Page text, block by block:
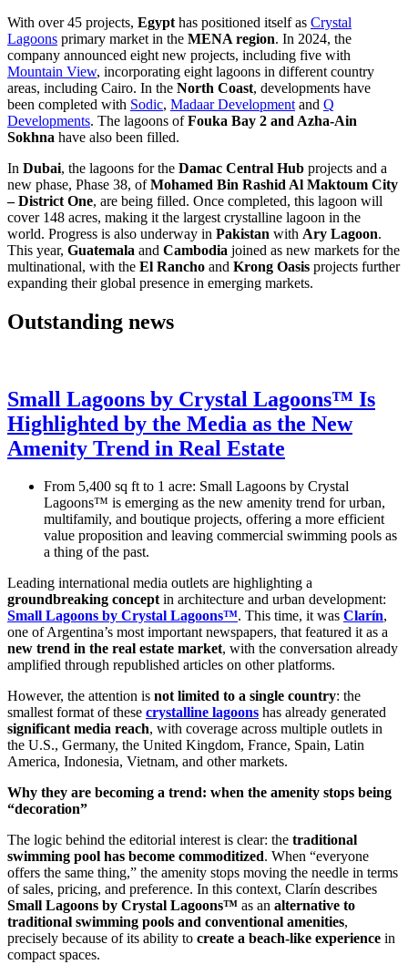
With over 45 projects, Egypt has positioned itself as Crystal
Lagoons primary market in the MENA region. In 2024, the
company announced eight new projects, including five with
Mountain View, incorporating eight lagoons in different country
areas, including Cairo. In the North Coast, developments have
been completed with Sodic, Madaar Development and Q
Developments. The lagoons ofFouka Bay 2 and Azha-Ain
Sokhna have also been filled.
In Dubai, the lagoons for the Damac Central Hub projects and a
new phase, Phase 38, ofMohamed Bin Rashid Al Maktoum City
– District One, are being filled. Once completed, this lagoon will
cover 148 acres, making it the largest crystalline lagoon in the
world. Progress is also underway in Pakistan with Ary Lagoon.
This year, Guatemala and Cambodia joined as new markets for the
multinational, with the El Rancho and Krong Oasis projects further
expanding their global presence in emerging markets.
Outstanding news
Small Lagoons by Crystal Lagoons™ Is
Highlighted by the Media as the New
Amenity Trend in Real Estate
From 5,400 sq ft to 1 acre: Small Lagoons by Crystal
Lagoons™ is emerging as the new amenity trend for urban,
multifamily, and boutique projects, offering a more efficient
value proposition and leaving commercial swimming pools as
a thing of the past.
Leading international media outlets are highlighting a
groundbreaking conceptin architecture and urban development:
Small Lagoons by Crystal Lagoons™. This time, it was Clarín,
one of Argentina’s most important newspapers, that featured it as a
new trend in the real estate market, with the conversation already
amplified through republished articles on other platforms.
However, the attention is not limited to a single country: the
smallest format of these crystalline lagoons has already generated
significant media reach, with coverage across multiple outlets in
the U.S., Germany, the United Kingdom, France, Spain, Latin
America, Indonesia, Vietnam, and other markets.
Why they are becoming a trend: when the amenity stops being
“decoration”
The logic behind the editorial interest is clear: the traditional
swimming pool has become commoditized. When “everyone
offers the same thing,” the amenity stops moving the needle in terms
of sales, pricing, and preference. In this context, Clarín describes
Small Lagoons by Crystal Lagoons™ as an alternative to
traditional swimming pools and conventional amenities,
precisely because of its ability to create a beach-like experience in
compact spaces.